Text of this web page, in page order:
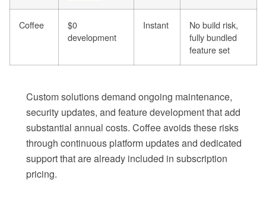
Coffee
$0
development
Instant
No build risk,
fully bundled
feature set
Custom solutions demand ongoing maintenance,
security updates, and feature development that add
substantial annual costs. Coffee avoids these risks
through continuous platform updates and dedicated
support that are already included in subscription
pricing.